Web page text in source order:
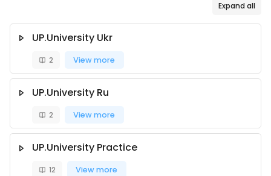
Expand all
UP.University Ukr
2 View more
UP.University Ru
2 View more
UP.University Practice
12 View more